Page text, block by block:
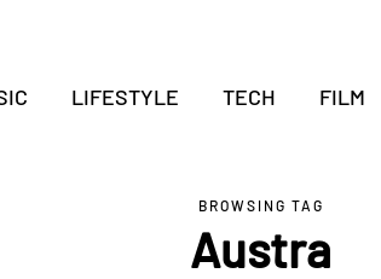
LIFESTYLE TECH FILM
BROWSING TAG
Austra